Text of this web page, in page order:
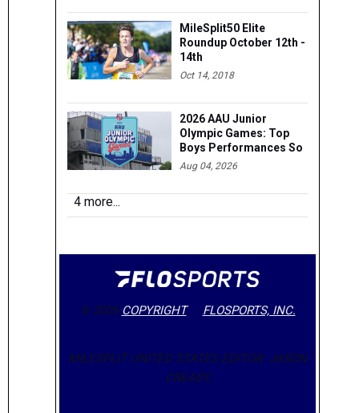
MileSplit50 Elite
Roundup October 12th -
14th
Oct 14, 2018
2026 AAU Junior
Olympic Games: Top
Boys Performances So
Far
Aug 04, 2026
4 more...
© 2026 COPYRIGHT FLOSPORTS, INC.
MILESPLIT UNITED STATES EDITOR: JASON
CREASY,